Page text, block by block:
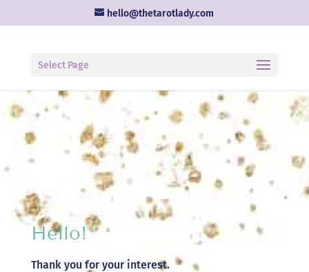
hello@thetarotlady.com
Select Page
Hello!
Thank you for your interest.